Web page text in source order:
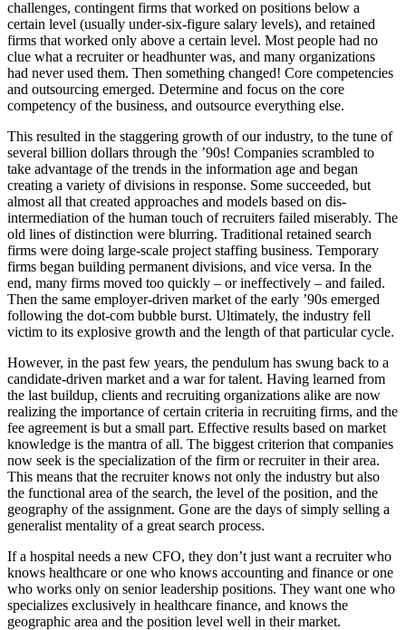
challenges, contingent firms that worked on positions below a
certain level (usually under-six-figure salary levels), and retained
firms that worked only above a certain level. Most people had no
clue what a recruiter or headhunter was, and many organizations
had never used them. Then something changed! Core competencies
and outsourcing emerged. Determine and focus on the core
competency of the business, and outsource everything else.
This resulted in the staggering growth of our industry, to the tune of
several billion dollars through the ’90s! Companies scrambled to
take advantage of the trends in the information age and began
creating a variety of divisions in response. Some succeeded, but
almost all that created approaches and models based on dis-
intermediation of the human touch of recruiters failed miserably. The
old lines of distinction were blurring. Traditional retained search
firms were doing large-scale project staffing business. Temporary
firms began building permanent divisions, and vice versa. In the
end, many firms moved too quickly – or ineffectively – and failed.
Then the same employer-driven market of the early ’90s emerged
following the dot-com bubble burst. Ultimately, the industry fell
victim to its explosive growth and the length of that particular cycle.
However, in the past few years, the pendulum has swung back to a
candidate-driven market and a war for talent. Having learned from
the last buildup, clients and recruiting organizations alike are now
realizing the importance of certain criteria in recruiting firms, and the
fee agreement is but a small part. Effective results based on market
knowledge is the mantra of all. The biggest criterion that companies
now seek is the specialization of the firm or recruiter in their area.
This means that the recruiter knows not only the industry but also
the functional area of the search, the level of the position, and the
geography of the assignment. Gone are the days of simply selling a
generalist mentality of a great search process.
If a hospital needs a new CFO, they don’t just want a recruiter who
knows healthcare or one who knows accounting and finance or one
who works only on senior leadership positions. They want one who
specializes exclusively in healthcare finance, and knows the
geographic area and the position level well in their market.